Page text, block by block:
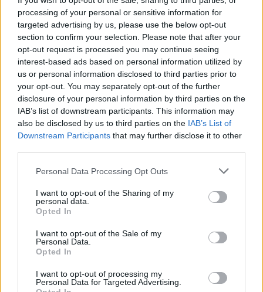
processing of your personal or sensitive information for
targeted advertising by us, please use the below opt-out
section to confirm your selection. Please note that after your
opt-out request is processed you may continue seeing
interest-based ads based on personal information utilized by
us or personal information disclosed to third parties prior to
your opt-out. You may separately opt-out of the further
disclosure of your personal information by third parties on the
IAB’s list of downstream participants. This information may
also be disclosed by us to third parties on the IAB’s List of
Downstream Participants that may further disclose it to other
Personal Data Processing Opt Outs
I want to opt-out of the Sharing of my
personal data.
Opted In
I want to opt-out of the Sale of my
Personal Data.
Opted In
I want to opt-out of processing my
Personal Data for Targeted Advertising.
PICS & VIDS 11 FEB 20
Tenacious D at 3Arena (Photos)
WIN: Tenacious D tickets in the 3 Arena 10
FEBRUARY 2020!!
MUSIC 11 NOV 19
Tenacious D announce Dublin show
MUSIC 12 AUG 19
officially happening!